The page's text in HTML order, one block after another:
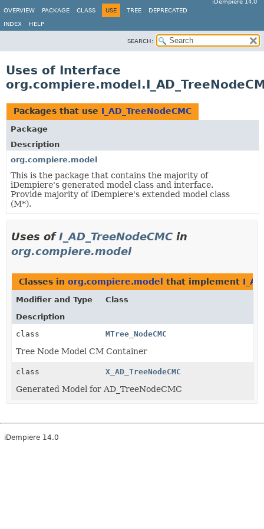
iDempiere 14.0
OVERVIEW
PACKAGE CLASS USE TREE DEPRECATED
INDEX HELP
SEARCH:
Uses of Interface
Packages that use I_AD_TreeNodeCMC
Package
Description
org.compiere.model
This is the package that contains the majority of
iDempiere's generated model class and interface.
Provide majority of iDempiere's extended model class
(M*).
Uses ofI_AD_TreeNodeCMC in
org.compiere.model
Classes in org.compiere.model that implement
Modifier and Type
Class
Description
class
MTree_NodeCMC
Tree Node Model CM Container
class X_AD_TreeNodeCMC
Generated Model for AD_TreeNodeCMC
iDempiere 14.0